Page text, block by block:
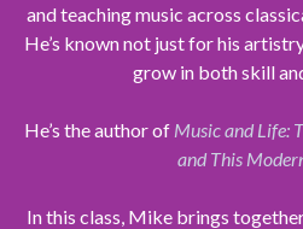
and teaching music across
He’s known not just for his
grow in both skill
He’s the author of Music and Life:
and This
In this class, Mike brings